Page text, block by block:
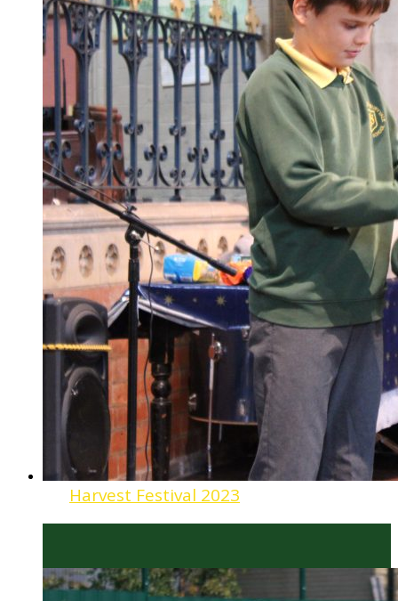
Harvest Festival 2023